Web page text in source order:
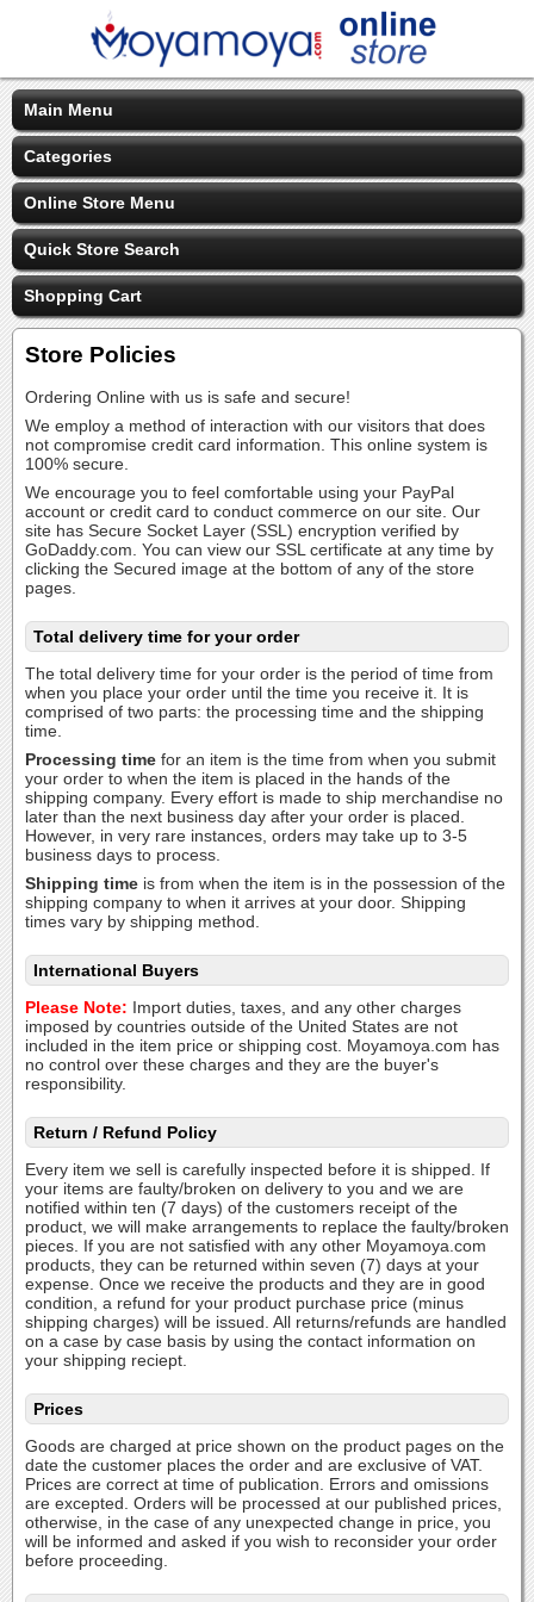
Main Menu
Categories
Online Store Menu
Quick Store Search
Shopping Cart
Store Policies
Ordering Online with us is safe and secure!
We employ a method of interaction with our visitors that does
not compromise credit card information. This online system is
100% secure.
We encourage you to feel comfortable using your PayPal
account or credit card to conduct commerce on our site. Our
site has Secure Socket Layer (SSL) encryption verified by
GoDaddy.com. You can view our SSL certificate at any time by
clicking the Secured image at the bottom of any of the store
pages.
Total delivery time for your order
The total delivery time for your order is the period of time from
when you place your order until the time you receive it. It is
comprised of two parts: the processing time and the shipping
time.
Processing time for an item is the time from when you submit
your order to when the item is placed in the hands of the
shipping company. Every effort is made to ship merchandise no
later than the next business day after your order is placed.
However, in very rare instances, orders may take up to 3-5
business days to process.
Shipping time is from when the item is in the possession of the
shipping company to when it arrives at your door. Shipping
times vary by shipping method.
International Buyers
Please Note: Import duties, taxes, and any other charges
imposed by countries outside of the United States are not
included in the item price or shipping cost. Moyamoya.com has
no control over these charges and they are the buyer's
responsibility.
Return / Refund Policy
Every item we sell is carefully inspected before it is shipped. If
your items are faulty/broken on delivery to you and we are
notified within ten (7 days) of the customers receipt of the
product, we will make arrangements to replace the faulty/broken
pieces. If you are not satisfied with any other Moyamoya.com
products, they can be returned within seven (7) days at your
expense. Once we receive the products and they are in good
condition, a refund for your product purchase price (minus
shipping charges) will be issued. All returns/refunds are handled
on a case by case basis by using the contact information on
your shipping reciept.
Prices
Goods are charged at price shown on the product pages on the
date the customer places the order and are exclusive of VAT.
Prices are correct at time of publication. Errors and omissions
are excepted. Orders will be processed at our published prices,
otherwise, in the case of any unexpected change in price, you
will be informed and asked if you wish to reconsider your order
before proceeding.